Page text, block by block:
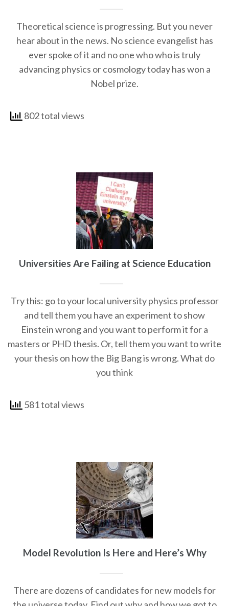
Theoretical science is progressing. But you never
hear about in the news. No science evangelist has
ever spoke of it and no one who who is truly
advancing physics or cosmology today has won a
Nobel prize.
802 total views
Universities Are Failing at Science Education
Try this: go to your local university physics professor
and tell them you have an experiment to show
Einstein wrong and you want to perform it for a
masters or PHD thesis. Or, tell them you want to write
your thesis on how the Big Bang is wrong. What do
you think
581 total views
Model Revolution Is Here and Here’s Why
There are dozens of candidates for new models for